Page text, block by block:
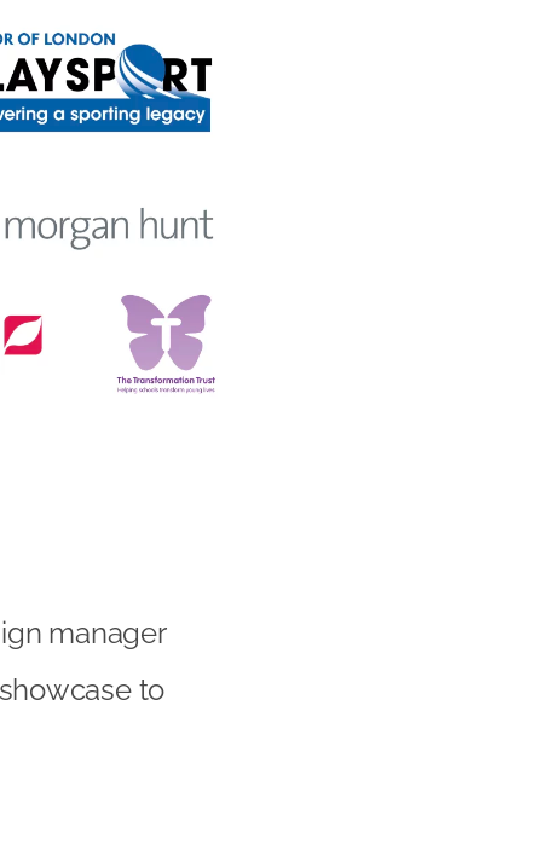
manager
to